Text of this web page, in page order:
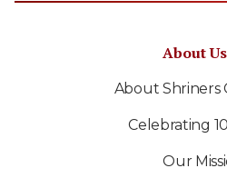
About Us
About Shriners
Celebrating
Our